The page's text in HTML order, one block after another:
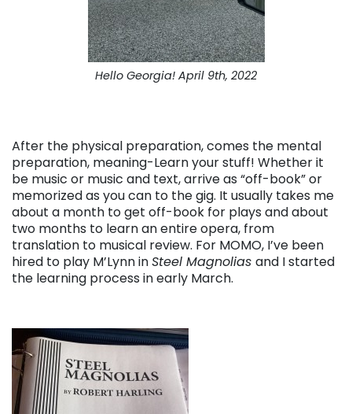
Hello Georgia! April 9th, 2022
After the physical preparation, comes the mental
preparation, meaning-Learn your stuff! Whether it
be music or music and text, arrive as “off-book” or
memorized as you can to the gig. It usually takes me
about a month to get off-book for plays and about
two months to learn an entire opera, from
translation to musical review. For MOMO, I’ve been
hired to play M’Lynn inSteel Magnolias and I started
the learning process in early March.